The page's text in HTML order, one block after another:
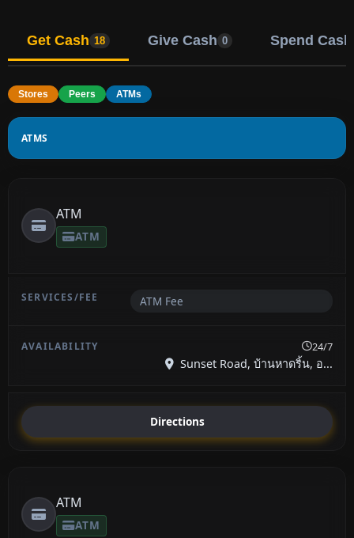
Get Cash 18 Give Cash 0 Spend Cash
Stores Peers ATMs
ATMS
ATM
ATM
ATM Fee
24/7
Sunset Road, บ้านหาดริ้น, อ...
Directions
ATM
ATM